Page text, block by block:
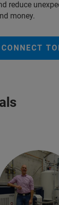
reduce
money.
CONNECT